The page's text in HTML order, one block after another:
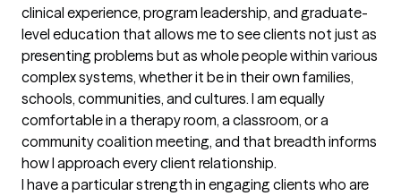
clinical experience, program leadership, and graduate-
level education that allows me to see clients not just as
presenting problems but as whole people within various
complex systems, whether it be in their own families,
schools, communities, and cultures. I am equally
comfortable in a therapy room, a classroom, or a
community coalition meeting, and that breadth informs
how I approach every client relationship.
I have a particular strength in engaging clients who are